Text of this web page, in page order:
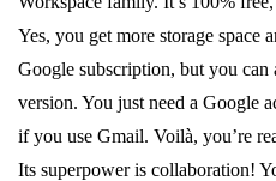
Yes, you get more storage space
Google subscription, but you
version. You just need a Google
if you use Gmail. Voilà, you’re
Its superpower is collaboration!